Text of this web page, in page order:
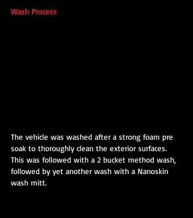
Wash Process
The vehicle was washed after a strong foam pre
soak to thoroughly clean the exterior surfaces.
This was followed with a 2 bucket method wash,
followed by yet another wash with a Nanoskin
wash mitt.